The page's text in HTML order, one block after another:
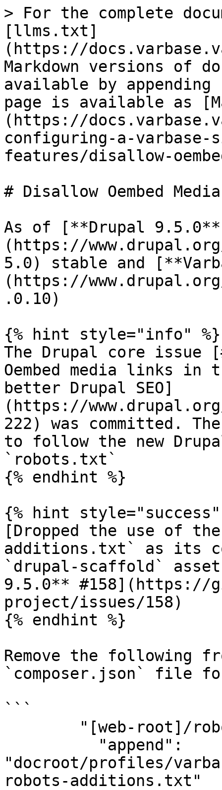
> For the complete
[llms.txt]
(https://
Markdown versions of
available by
page is available as
(https://
configuring-a-
features/disallow-
# Disallow Oembed
As of [**Drupal
(https://
5.0) stable and
(https://
.0.10)
{% hint style="info" %}
The Drupal core issue
Oembed media links
better Drupal SEO]
(https://
222) was committed.
to follow the new
`robots.txt`
{% endhint %}
{% hint style="success"
[Dropped the use of
additions.txt` as its
`drupal-scaffold`
9.5.0** #158](https://
project/issues/158)
{% endhint %}
Remove the following
`composer.json` file
```
"docroot/profiles/
robots-additions.txt"